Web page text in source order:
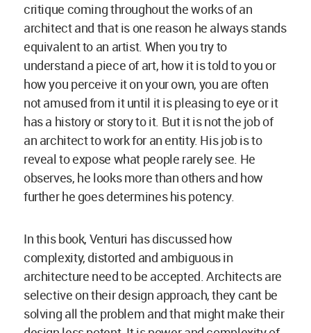
critique coming throughout the works of an
architect and that is one reason he always stands
equivalent to an artist. When you try to
understand a piece of art, how it is told to you or
how you perceive it on your own, you are often
not amused from it until it is pleasing to eye or it
has a history or story to it. But it is not the job of
an architect to work for an entity. His job is to
reveal to expose what people rarely see. He
observes, he looks more than others and how
further he goes determines his potency.
In this book, Venturi has discussed how
complexity, distorted and ambiguous in
architecture need to be accepted. Architects are
selective on their design approach, they cant be
solving all the problem and that might make their